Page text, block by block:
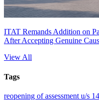
ITAT Remands Addition on
After Accepting Genuine
View All
Tags
reopening of assessment u/s